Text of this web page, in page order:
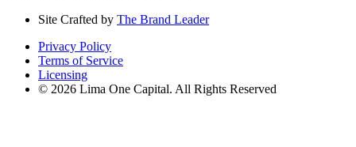
Site Crafted by The Brand Leader
Privacy Policy
Terms of Service
Licensing
© 2026 Lima One Capital. All Rights Reserved